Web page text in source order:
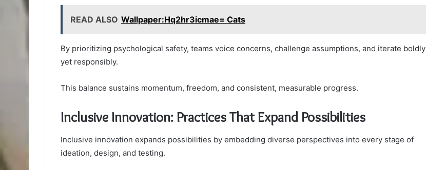
READ ALSO Wallpaper:Hq2hr3icmae= Cats
By prioritizing psychological safety, teams voice concerns, challenge assumptions, and iterate boldly
yet responsibly.
This balance sustains momentum, freedom, and consistent, measurable progress.
Inclusive Innovation: Practices That Expand Possibilities
Inclusive innovation expands possibilities by embedding diverse perspectives into every stage of
ideation, design, and testing.